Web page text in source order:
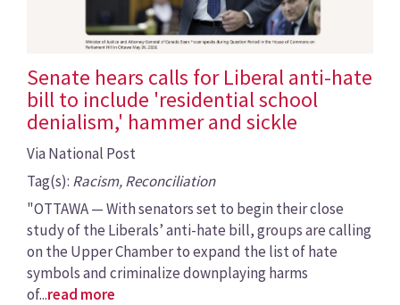
Senate hears calls for Liberal anti-hate
bill to include 'residential school
denialism,' hammer and sickle
Via National Post
Tag(s): Racism, Reconciliation
"OTTAWA — With senators set to begin their close
study of the Liberals’ anti-hate bill, groups are calling
on the Upper Chamber to expand the list of hate
symbols and criminalize downplaying harms
of...read more